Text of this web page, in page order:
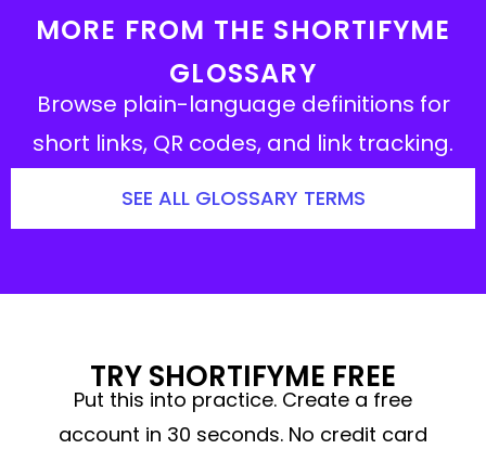
MORE FROM THE SHORTIFYME
GLOSSARY
Browse plain-language definitions for
short links, QR codes, and link tracking.
SEE ALL GLOSSARY TERMS
TRY SHORTIFYME FREE
Put this into practice. Create a free
account in 30 seconds. No credit card